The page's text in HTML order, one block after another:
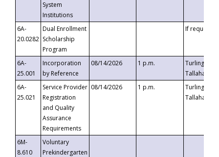
System
Institutions
6A-
20.0282
Dual Enrollment
Scholarship
Program
If requested
6A-
25.001
Incorporation
by Reference
08/14/2026 1 p.m.
Turlington
6A-
25.021
Service Provider
Registration
and Quality
Assurance
Requirements
08/14/2026 1 p.m.
Turlington
6M-
8.610
Voluntary
Prekindergarten